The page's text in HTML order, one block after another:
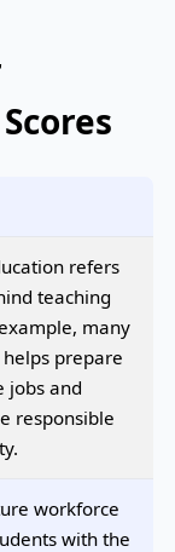
refers
teaching
many
prepare
jobs and
responsible
workforce
with the